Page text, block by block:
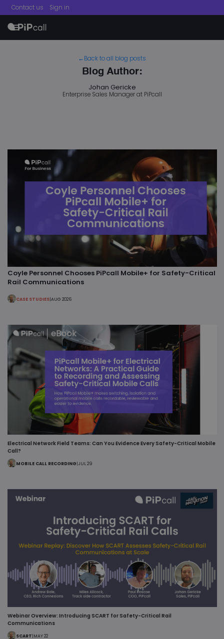
Contact us Sign in
menu
←Back to all blog posts
Blog Author:
Johan Gericke
Enterprise Sales Manager at PiPcall
Coyle Personnel Chooses PiPcall Mobile+ for Safety-Critical
Rail Communications
CASE STUDIES|AUG 2026
Electrical Network Field Teams: Can You Evidence Every Safety-Critical Mobile
Call?
MOBILE CALL RECORDING JUL 29
Webinar Overview: Introducing SCART for Safety-Critical Rail
Communications
SCART MAY 22